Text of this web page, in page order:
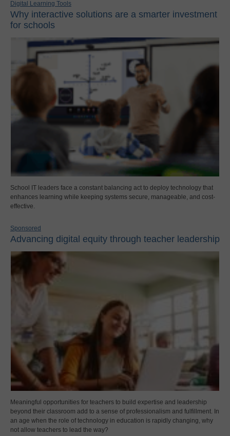
Digital Learning Tools
Why interactive solutions are a smarter investment
for schools
School IT leaders face a constant balancing act to deploy technology that
enhances learning while keeping systems secure, manageable, and cost-
effective.
Sponsored
Advancing digital equity through teacher leadership
Meaningful opportunities for teachers to build expertise and leadership
beyond their classroom add to a sense of professionalism and fulfillment. In
an age when the role of technology in education is rapidly changing, why
not allow teachers to lead the way?